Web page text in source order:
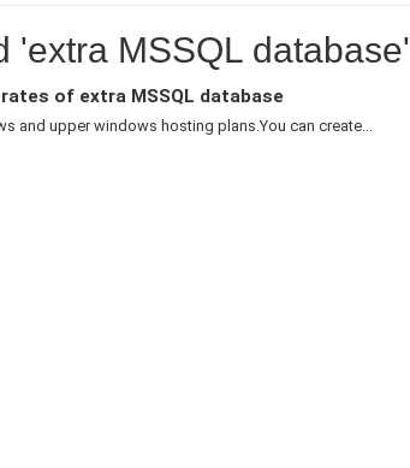
'extra MSSQL database'
of extra MSSQL database
and upper windows hosting plans.You can create...